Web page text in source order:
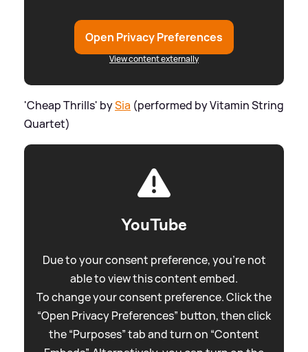
Open Privacy Preferences
View content externally
'Cheap Thrills' bySia (performed by Vitamin String
Quartet)
YouTube
Due to your consent preference, you're not
able to view this content embed.
To change your consent preference. Click the
“Open Privacy Preferences” button, then click
the “Purposes” tab and turn on “Content